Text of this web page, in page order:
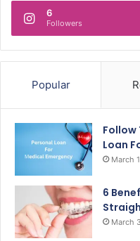
6
Followers
Popular
Follow
Loan
March
6
March